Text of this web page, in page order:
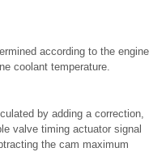
according to the engine
coolant temperature.
by adding a correction,
valve timing actuator signal
the cam maximum